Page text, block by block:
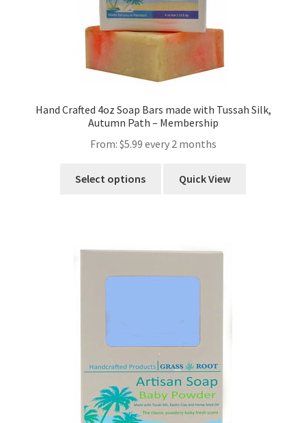
Hand Crafted 4oz Soap Bars made with Tussah Silk,
Autumn Path – Membership
From: $5.99 every 2 months
Select options Quick View